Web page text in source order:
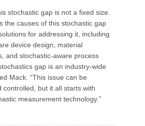
stochastic gap is not a fixed size.
the causes of this stochastic gap
for addressing it, including
device design, material
and stochastic-aware process
gap is an industry-wide
Mack. “This issue can be
controlled, but it all starts with
measurement technology.”